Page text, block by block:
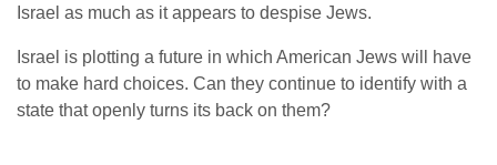
Israel as much as it appears to despise Jews.
Israel is plotting a future in which American Jews will have
to make hard choices. Can they continue to identify with a
state that openly turns its back on them?